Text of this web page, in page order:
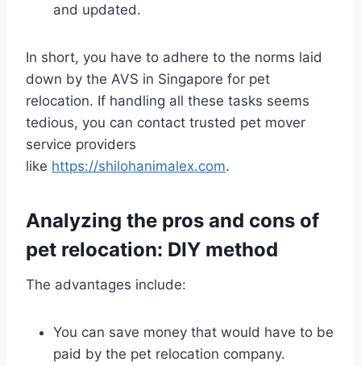
and updated.
In short, you have to adhere to the norms laid
down by the AVS in Singapore for pet
relocation. If handling all these tasks seems
tedious, you can contact trusted pet mover
service providers
like https://shilohanimalex.com.
Analyzing the pros and cons of
pet relocation: DIY method
The advantages include:
You can save money that would have to be
paid by the pet relocation company.